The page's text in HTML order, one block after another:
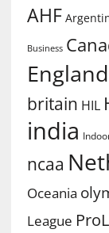
AHF
Business
England
britain HIL
india
ncaa
Oceania
League